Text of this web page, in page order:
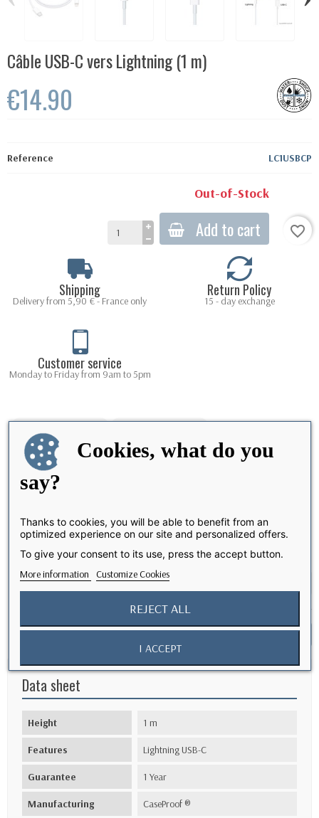
Câble USB-C vers Lightning (1 m)
€14.90
Reference LC1USBCP
Out-of-Stock
Add to cart favorite_border
Shipping
Delivery from 5,90 € - France only
Return Policy
15 - day exchange
Customer service
Monday to Friday from 9am to 5pm
Share
I accept the terms and conditions and the privacy policy
Notify me when available
Data sheet
Height 1 m
Features Lightning USB-C
Guarantee 1 Year
Manufacturing CaseProof ®
Cookies, what do you
say?
Thanks to cookies, you will be able to benefit from an
optimized experience on our site and personalized offers.
To give your consent to its use, press the accept button.
More information Customize Cookies
REJECT ALL
I ACCEPT